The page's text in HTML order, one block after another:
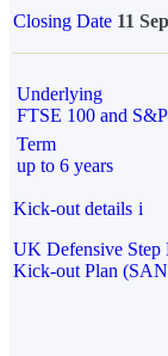
Closing Date 11
Underlying
FTSE 100 and
Term
up to 6 years
Kick-out details i
UK Defensive Step
Kick-out Plan